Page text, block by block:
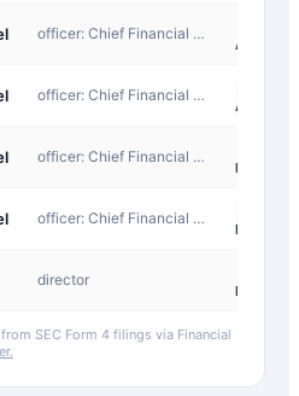
officer: Chief Financial Officer
Award
officer: Chief Financial Officer
Award
officer: Chief Financial Officer
Return
officer: Chief Financial Officer
Return
director
Return
SEC Form 4 filings via Financial